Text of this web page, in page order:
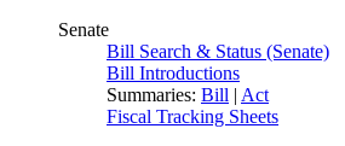
Senate
Bill Search & Status (Senate)
Bill Introductions
Summaries: Bill | Act
Fiscal Tracking Sheets